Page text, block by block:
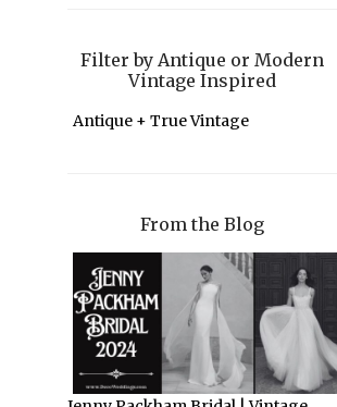
Filter by Antique or Modern
Vintage Inspired
Antique + True Vintage
From the Blog